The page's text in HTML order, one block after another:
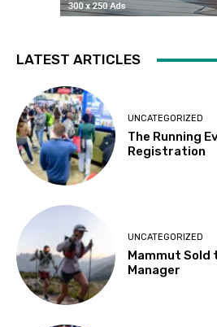
LATEST ARTICLES
UNCATEGORIZED
The Running
Registration
UNCATEGORIZED
Mammut Sold
Manager